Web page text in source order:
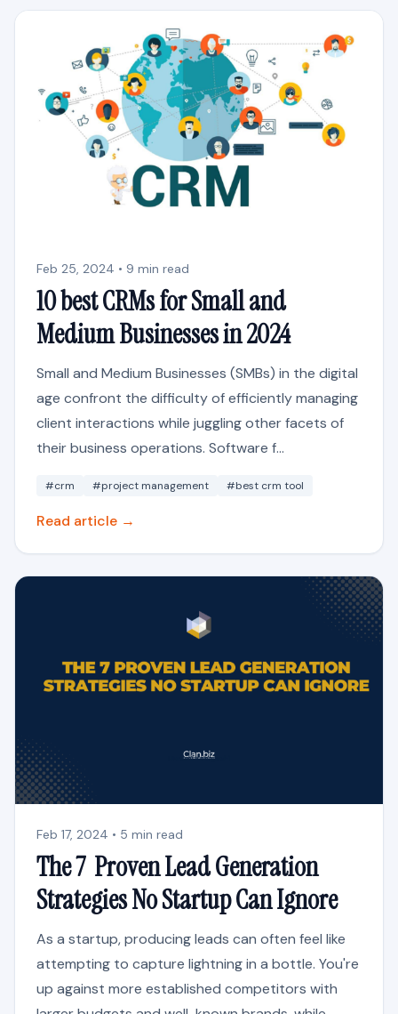
Feb 25, 2024 • 9 min read
10 best CRMs for Small and
Medium Businesses in 2024
Small and Medium Businesses (SMBs) in the digital
age confront the difficulty of efficiently managing
client interactions while juggling other facets of
their business operations. Software f...
#crm #project management #best crm tool
Read article →
Feb 17, 2024 • 5 min read
The 7 Proven Lead Generation
Strategies No Startup Can Ignore
As a startup, producing leads can often feel like
attempting to capture lightning in a bottle. You're
up against more established competitors with